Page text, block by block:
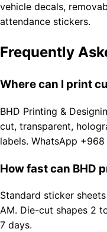
vehicle decals,
attendance stickers.
Frequently
Where can I print
BHD Printing &
cut, transparent,
labels. WhatsApp
How fast can BHD
Standard sticker
AM. Die-cut shapes 2
7 days.